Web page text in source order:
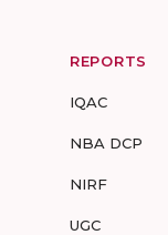
REPORTS
IQAC
NBA DCP
NIRF
UGC